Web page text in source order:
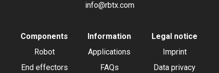
info@rbtx.com
Components
Robot
End effectors
Information
Applications
FAQs
Legal notice
Imprint
Data privacy